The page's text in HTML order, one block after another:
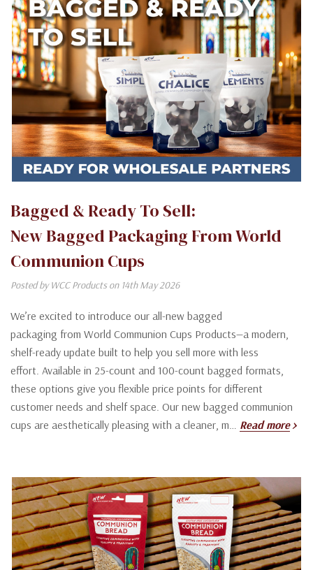
Bagged & Ready To Sell:
New Bagged Packaging From World
Communion Cups
Posted by WCC Products on 14th May 2026
We’re excited to introduce our all-new bagged
packaging from World Communion Cups Products—a modern,
shelf-ready update built to help you sell more with less
effort. Available in 25-count and 100-count bagged formats,
these options give you flexible price points for different
customer needs and shelf space. Our new bagged communion
cups are aesthetically pleasing with a cleaner, m… Read more